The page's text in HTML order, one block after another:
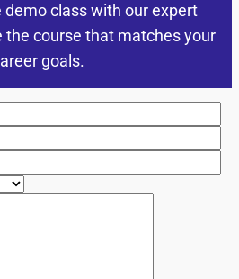
demo class with our expert
the course that matches your
goals.